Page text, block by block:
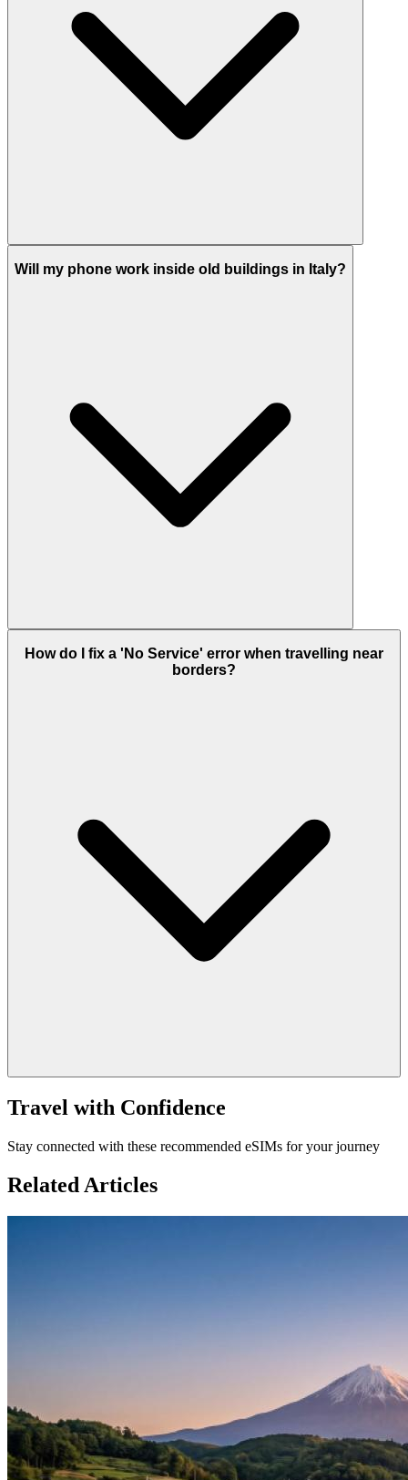
Will my phone work inside old buildings in Italy?
How do I fix a 'No Service' error when travelling near
borders?
Travel with Confidence
Stay connected with these recommended eSIMs for your journey
Related Articles